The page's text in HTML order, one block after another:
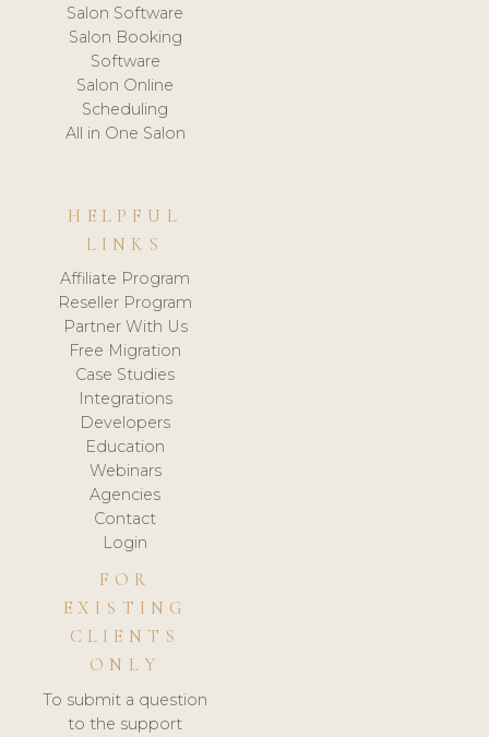
Salon Software
Salon Booking
Software
Salon Online
Scheduling
All in One Salon
HELPFUL
LINKS
Affiliate Program
Reseller Program
Partner With Us
Free Migration
Case Studies
Integrations
Developers
Education
Webinars
Agencies
Contact
Login
FOR
EXISTING
CLIENTS
ONLY
To submit a question
to the support